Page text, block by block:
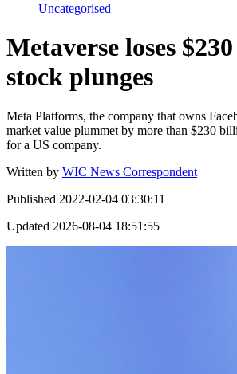
Uncategorised
Metaverse loses
stock plunges
Meta Platforms, the company that owns
market value plummet by more than $230
for a US company.
Written by WIC News Correspondent
Published 2022-02-04 03:30:11
Updated 2026-08-04 18:51:55